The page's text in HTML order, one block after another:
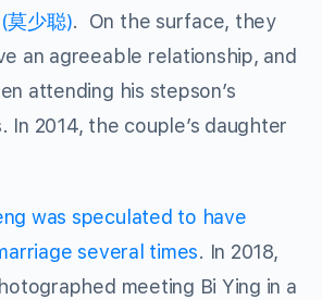
少聪). On the surface, they
an agreeable relationship, and
attending his stepson’s
In 2014, the couple’s daughter
was speculated to have
several times. In 2018,
meeting Bi Ying in a